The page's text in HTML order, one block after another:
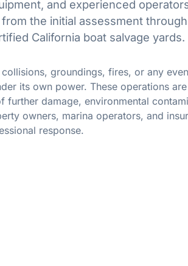
and experienced
the initial assessment
California boat salvage yards.
groundings, fires, or any
its own power. These operations
further damage, environmental
owners, marina operators, and
response.